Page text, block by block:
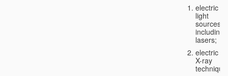
electric
light
sources,
including
lasers;
electric
X-ray